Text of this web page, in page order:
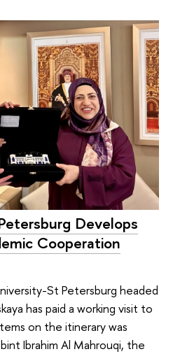
Develops
Cooperation
St Petersburg headed
has paid a working visit to
on the itinerary was
Ibrahim Al Mahrouqi, the